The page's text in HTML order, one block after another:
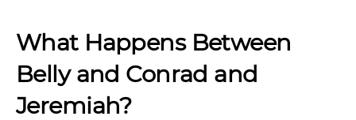
What Happens Between
Belly and Conrad and
Jeremiah?